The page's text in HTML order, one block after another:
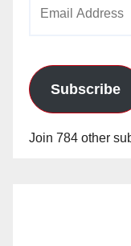
Subscribe
Join 784 other